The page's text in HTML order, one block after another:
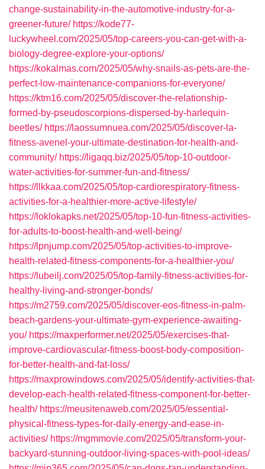
change-sustainability-in-the-automotive-industry-for-a-
greener-future/ https://kode77-
luckywheel.com/2025/05/top-careers-you-can-get-with-a-
biology-degree-explore-your-options/
https://kokalmas.com/2025/05/why-snails-as-pets-are-the-
perfect-low-maintenance-companions-for-everyone/
https://ktm16.com/2025/05/discover-the-relationship-
formed-by-pseudoscorpions-dispersed-by-harlequin-
beetles/ https://laossumnuea.com/2025/05/discover-la-
fitness-avenel-your-ultimate-destination-for-health-and-
community/ https://ligaqq.biz/2025/05/top-10-outdoor-
water-activities-for-summer-fun-and-fitness/
https://llkkaa.com/2025/05/top-cardiorespiratory-fitness-
activities-for-a-healthier-more-active-lifestyle/
https://loklokapks.net/2025/05/top-10-fun-fitness-activities-
for-adults-to-boost-health-and-well-being/
https://lpnjump.com/2025/05/top-activities-to-improve-
health-related-fitness-components-for-a-healthier-you/
https://lubeilj.com/2025/05/top-family-fitness-activities-for-
healthy-living-and-stronger-bonds/
https://m2759.com/2025/05/discover-eos-fitness-in-palm-
beach-gardens-your-ultimate-gym-experience-awaiting-
you/ https://maxperformer.net/2025/05/exercises-that-
improve-cardiovascular-fitness-boost-body-composition-
for-better-health-and-fat-loss/
https://maxprowindows.com/2025/05/identify-activities-that-
develop-each-health-related-fitness-component-for-better-
health/ https://meusitenaweb.com/2025/05/essential-
physical-fitness-types-for-daily-energy-and-ease-in-
activities/ https://mgmmovie.com/2025/05/transform-your-
backyard-stunning-outdoor-living-spaces-with-pool-ideas/